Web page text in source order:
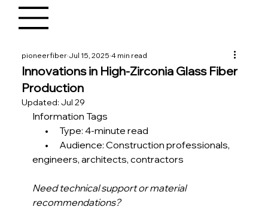
Innovations in High-Zirconia Glass Fiber
Production
pioneerfiber Jul 15, 2025 4 min read
Updated:Jul 29
Information Tags
•      Type: 4-minute read
•      Audience: Construction professionals,
engineers, architects, contractors
Need technical support or material
recommendations?